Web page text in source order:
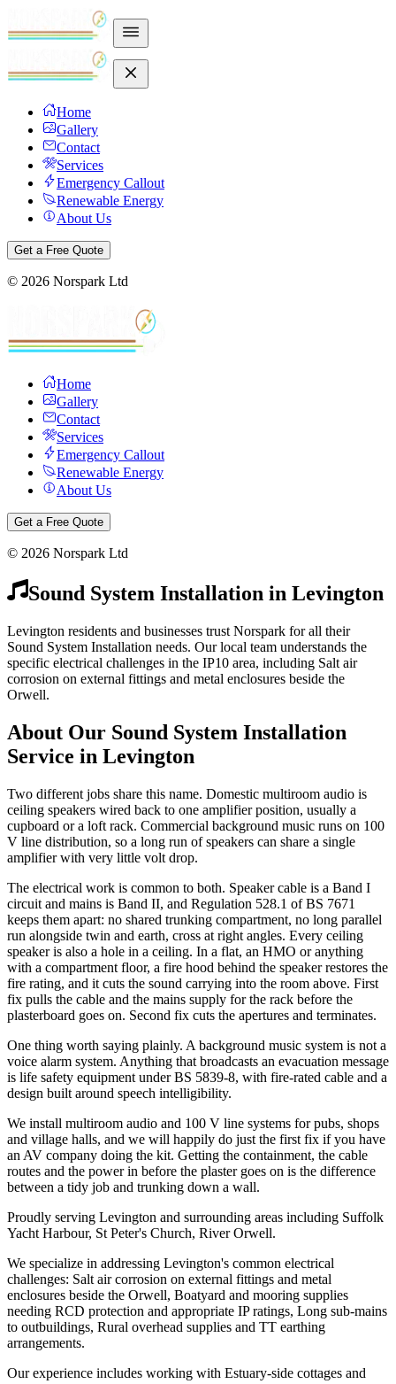
Home
Gallery
Contact
Services
Emergency Callout
Renewable Energy
About Us
Get a Free Quote
© 2026 Norspark Ltd
Home
Gallery
Contact
Services
Emergency Callout
Renewable Energy
About Us
Get a Free Quote
© 2026 Norspark Ltd
Sound System Installation in Levington
Levington residents and businesses trust Norspark for all their
Sound System Installation needs. Our local team understands the
specific electrical challenges in the IP10 area, including Salt air
corrosion on external fittings and metal enclosures beside the
Orwell.
About Our Sound System Installation
Service in Levington
Two different jobs share this name. Domestic multiroom audio is
ceiling speakers wired back to one amplifier position, usually a
cupboard or a loft rack. Commercial background music runs on 100
V line distribution, so a long run of speakers can share a single
amplifier with very little volt drop.
The electrical work is common to both. Speaker cable is a Band I
circuit and mains is Band II, and Regulation 528.1 of BS 7671
keeps them apart: no shared trunking compartment, no long parallel
run alongside twin and earth, cross at right angles. Every ceiling
speaker is also a hole in a ceiling. In a flat, an HMO or anything
with a compartment floor, a fire hood behind the speaker restores the
fire rating, and it cuts the sound carrying into the room above. First
fix pulls the cable and the mains supply for the rack before the
plasterboard goes on. Second fix cuts the apertures and terminates.
One thing worth saying plainly. A background music system is not a
voice alarm system. Anything that broadcasts an evacuation message
is life safety equipment under BS 5839-8, with fire-rated cable and a
design built around speech intelligibility.
We install multiroom audio and 100 V line systems for pubs, shops
and village halls, and we will happily do just the first fix if you have
an AV company doing the kit. Getting the containment, the cable
routes and the power in before the plaster goes on is the difference
between a tidy job and trunking down a wall.
Proudly serving Levington and surrounding areas including Suffolk
Yacht Harbour, St Peter's Church, River Orwell.
We specialize in addressing Levington's common electrical
challenges: Salt air corrosion on external fittings and metal
enclosures beside the Orwell, Boatyard and mooring supplies
needing RCD protection and appropriate IP ratings, Long sub-mains
to outbuildings, Rural overhead supplies and TT earthing
arrangements.
Our experience includes working with Estuary-side cottages and